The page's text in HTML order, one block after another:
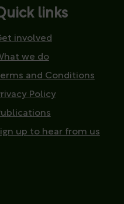
links
involved
we do
and Conditions
Policy
up to hear from us